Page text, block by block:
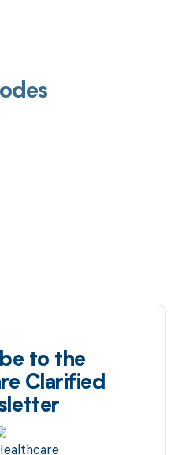
to the
Clarified